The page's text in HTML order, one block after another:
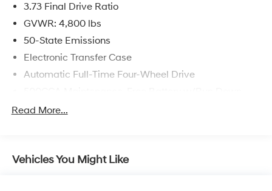
3.73 Final Drive Ratio
GVWR: 4,800 lbs
50-State Emissions
Electronic Transfer Case
Automatic Full-Time Four-Wheel Drive
Protection
Front And Rear Anti-Roll Bars
Read More...
Vehicles You Might Like